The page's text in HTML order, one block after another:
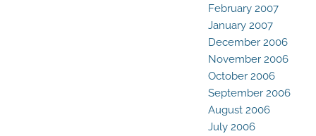
February 2007
January 2007
December 2006
November 2006
October 2006
September 2006
August 2006
July 2006